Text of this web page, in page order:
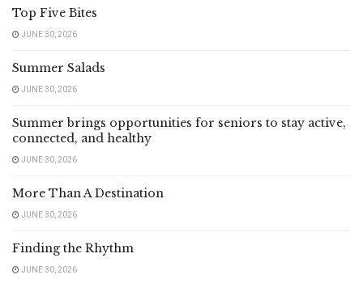
Top Five Bites
JUNE 30, 2026
Summer Salads
JUNE 30, 2026
Summer brings opportunities for seniors to stay active,
connected, and healthy
JUNE 30, 2026
More Than A Destination
JUNE 30, 2026
Finding the Rhythm
JUNE 30, 2026